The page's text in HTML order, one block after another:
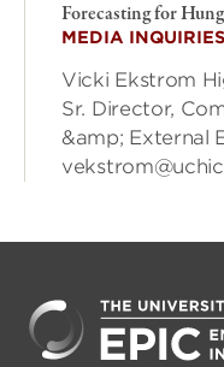
Forecasting for
MEDIA INQUIRIES
Vicki Ekstrom
Sr. Director,
&amp; External